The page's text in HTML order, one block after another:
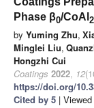
Phase β0/CoAl 2
by Yuming Zhu,
Minglei Liu,
Hongzhi Cui
Coatings 2022, 12
https://doi.org/
Cited by 5 |